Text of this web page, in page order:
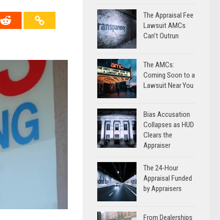
The Appraisal Fee
Lawsuit AMCs
Can’t Outrun
The AMCs:
Coming Soon to a
Lawsuit Near You
Bias Accusation
Collapses as HUD
Clears the
Appraiser
The 24-Hour
Appraisal Funded
by Appraisers
From Dealerships